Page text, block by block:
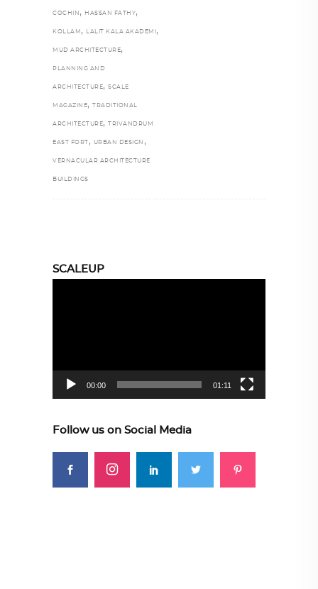
COCHIN , HASSAN FATHY,
KOLLAM , LALIT KALA AKADEMI ,
MUD ARCHITECTURE,
PLANNING AND
ARCHITECTURE, SCALE
MAGAZINE, TRADITIONAL
ARCHITECTURE, TRIVANDRUM
EAST FORT , URBAN DESIGN ,
VERNACULAR ARCHITECTURE
BUILDINGS
SCALEUP
00:00 01:11
Follow us on Social Media